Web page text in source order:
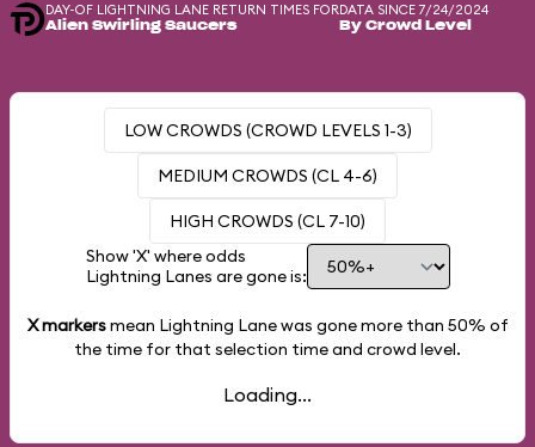
DAY-OF LIGHTNING LANE RETURN TIMES FOR
Alien Swirling Saucers
DATA SINCE 7/24/2024
By Crowd Level
LOW CROWDS (CROWD LEVELS 1-3)
MEDIUM CROWDS (CL 4-6)
HIGH CROWDS (CL 7-10)
Show 'X' where odds
Lightning Lanes are gone is:
X markersmean Lightning Lane was gone more than 50% of
the time for that selection time and crowd level.
Loading...